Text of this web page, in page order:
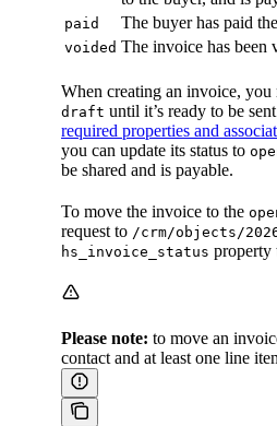
paid The buyer has paid
voided The invoice has been
When creating an invoice, you
draft until it’s ready to be
required properties and
you can update its status to
be shared and is payable.
To move the invoice to the
request to /crm/objects/
hs_invoice_status property
Please note: to move an
contact and at least one line